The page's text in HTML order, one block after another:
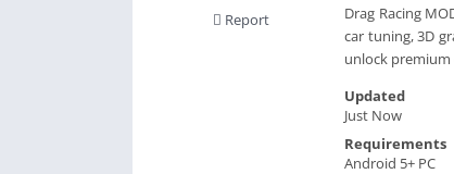
Drag Racing
car tuning, 3D
unlock premium
Report
Updated
Just Now
Requirements
Android 5+ PC